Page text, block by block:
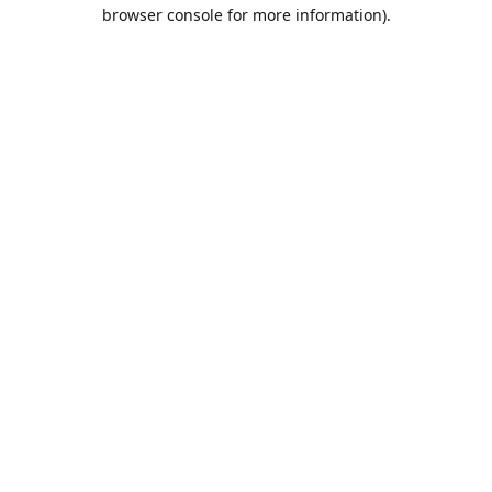
browser console for more information).